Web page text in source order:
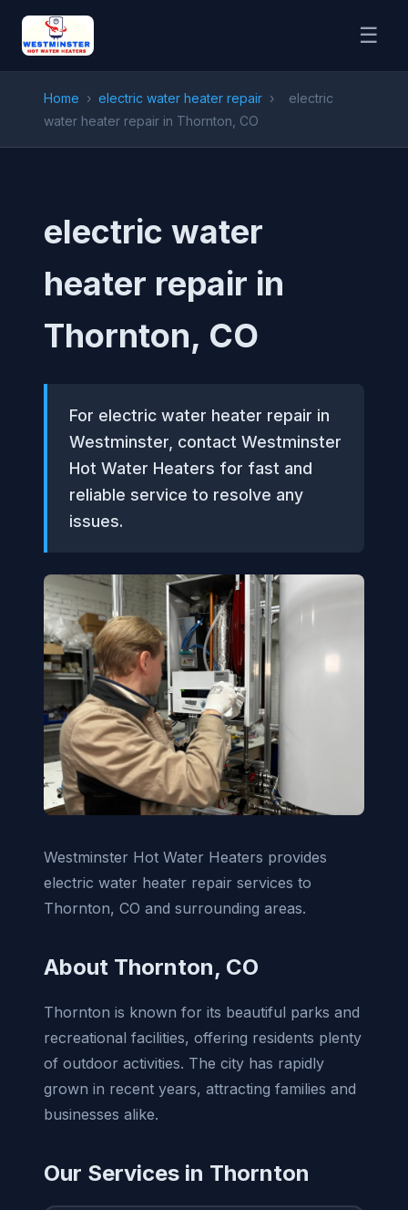
☰
Home › electric water heater repair ›
electric
water heater repair in Thornton, CO
electric water
heater repair in
Thornton, CO
For electric water heater repair in
Westminster, contact Westminster
Hot Water Heaters for fast and
reliable service to resolve any
issues.
Westminster Hot Water Heaters provides
electric water heater repair services to
Thornton, CO and surrounding areas.
About Thornton, CO
Thornton is known for its beautiful parks and
recreational facilities, offering residents plenty
of outdoor activities. The city has rapidly
grown in recent years, attracting families and
businesses alike.
Our Services in Thornton